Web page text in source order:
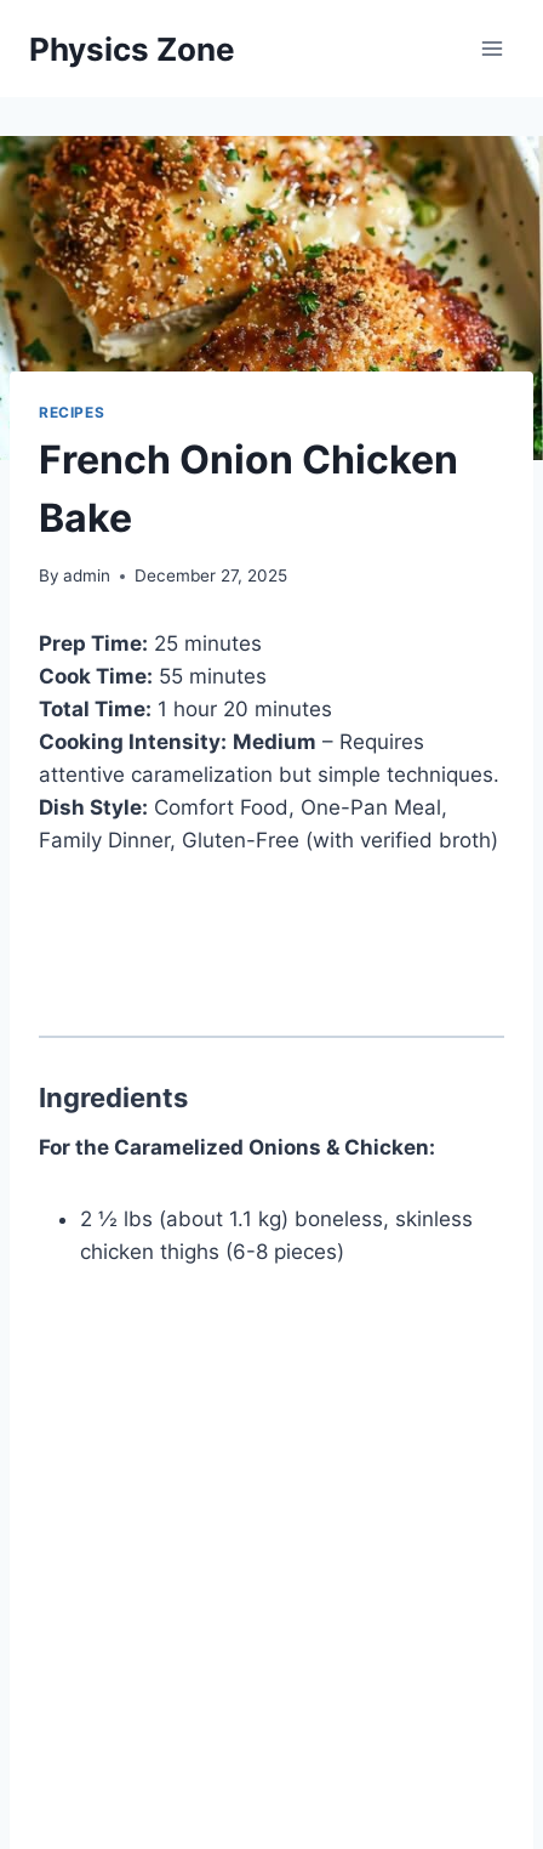
Physics Zone
RECIPES
French Onion Chicken
Bake
By admin December 27, 2025
Prep Time: 25 minutes
Cook Time: 55 minutes
Total Time: 1 hour 20 minutes
Cooking Intensity: Medium – Requires
attentive caramelization but simple techniques.
Dish Style: Comfort Food, One-Pan Meal,
Family Dinner, Gluten-Free (with verified broth)
Ingredients
For the Caramelized Onions & Chicken:
2 ½ lbs (about 1.1 kg) boneless, skinless
chicken thighs (6-8 pieces)